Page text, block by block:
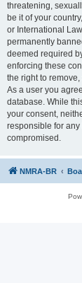
threatening,
be it of your
or International
permanently
deemed required
enforcing these
the right to
As a user you
database. While
your consent,
responsible for
compromised.
NMRA-BR